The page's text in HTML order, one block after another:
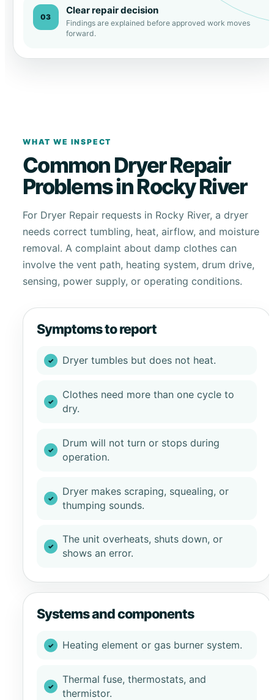
03
Clear repair decision
Findings are explained before approved work moves
forward.
WHAT WE INSPECT
Common Dryer Repair
Problems in Rocky River
For Dryer Repair requests in Rocky River, a dryer
needs correct tumbling, heat, airflow, and moisture
removal. A complaint about damp clothes can
involve the vent path, heating system, drum drive,
sensing, power supply, or operating conditions.
Symptoms to report
Dryer tumbles but does not heat.
Clothes need more than one cycle to
dry.
Drum will not turn or stops during
operation.
Dryer makes scraping, squealing, or
thumping sounds.
The unit overheats, shuts down, or
shows an error.
Systems and components
Heating element or gas burner system.
Thermal fuse, thermostats, and
thermistor.